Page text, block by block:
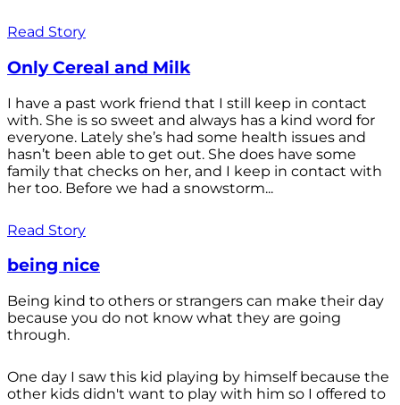
Read Story
Only Cereal and Milk
I have a past work friend that I still keep in contact
with. She is so sweet and always has a kind word for
everyone. Lately she’s had some health issues and
hasn’t been able to get out. She does have some
family that checks on her, and I keep in contact with
her too. Before we had a snowstorm...
Read Story
being nice
Being kind to others or strangers can make their day
because you do not know what they are going
through.
One day I saw this kid playing by himself because the
other kids didn't want to play with him so I offered to